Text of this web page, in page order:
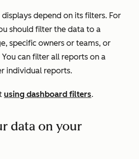
depend on its filters. For
should filter the data to a
specific owners or teams, or
can filter all reports on a
individual reports.
using dashboard filters.
data on your